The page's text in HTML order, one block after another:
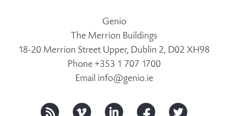
Genio
The Merrion Buildings
18-20 Merrion Street Upper, Dublin 2, D02 XH98
Phone +353 1 707 1700
Email info@genio.ie